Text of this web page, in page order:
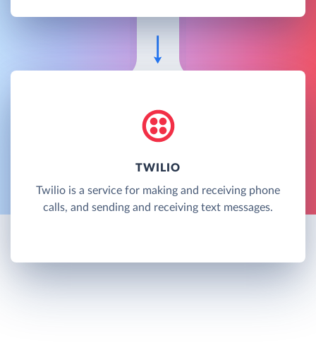
TWILIO
Twilio is a service for making and receiving phone
calls, and sending and receiving text messages.